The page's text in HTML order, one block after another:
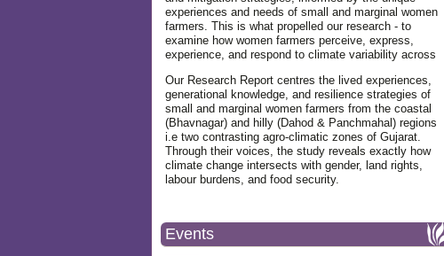
experiences and needs of small and marginal women
farmers. This is what propelled our research - to
examine how women farmers perceive, express,
experience, and respond to climate variability across
Our Research Report centres the lived experiences,
generational knowledge, and resilience strategies of
small and marginal women farmers from the coastal
(Bhavnagar) and hilly (Dahod & Panchmahal) regions
i.e two contrasting agro-climatic zones of Gujarat.
Through their voices, the study reveals exactly how
climate change intersects with gender, land rights,
labour burdens, and food security.
Events